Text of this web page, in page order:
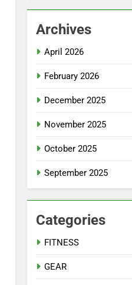
Archives
April 2026
February 2026
December 2025
November 2025
October 2025
September 2025
Categories
FITNESS
GEAR